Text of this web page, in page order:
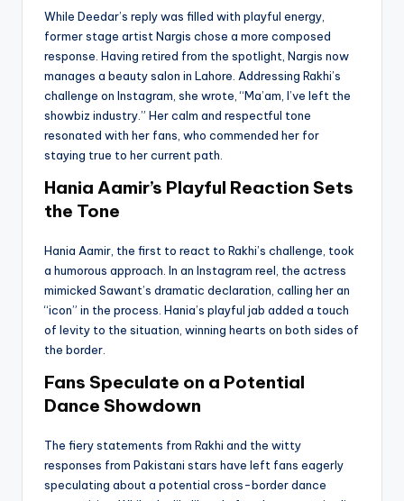
While Deedar’s reply was filled with playful energy,
former stage artist Nargis chose a more composed
response. Having retired from the spotlight, Nargis now
manages a beauty salon in Lahore. Addressing Rakhi’s
challenge on Instagram, she wrote, “Ma’am, I’ve left the
showbiz industry.” Her calm and respectful tone
resonated with her fans, who commended her for
staying true to her current path.
Hania Aamir’s Playful Reaction Sets
the Tone
Hania Aamir, the first to react to Rakhi’s challenge, took
a humorous approach. In an Instagram reel, the actress
mimicked Sawant’s dramatic declaration, calling her an
“icon” in the process. Hania’s playful jab added a touch
of levity to the situation, winning hearts on both sides of
the border.
Fans Speculate on a Potential
Dance Showdown
The fiery statements from Rakhi and the witty
responses from Pakistani stars have left fans eagerly
speculating about a potential cross-border dance